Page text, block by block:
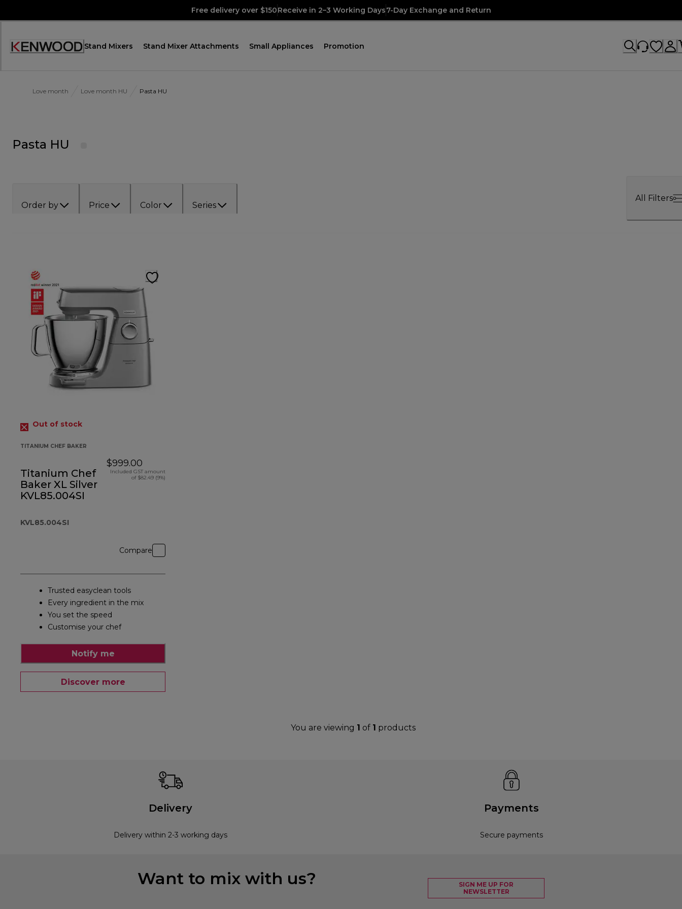
Free delivery over $150Receive in 2–3 Working Days7-Day Exchange and Return
Accessibility
Stand Mixers Stand Mixer Attachments Small Appliances Promotion
Love month Love month HU Pasta HU
Pasta HU
Order by Price Color Series
All Filters
Out of stock
TITANIUM CHEF BAKER
Titanium Chef
Baker XL Silver
KVL85.004SI
KVL85.004SI
$999.00
Included GST amount
of $82.49 (9%)
Compare
Trusted easyclean tools
Every ingredient in the mix
You set the speed
Customise your chef
Notify me
Discover more
You are viewing 1 of 1 products
Delivery
Delivery within 2-3 working days
Payments
Secure payments
Want to mix with us?
SIGN ME UP FOR
NEWSLETTER